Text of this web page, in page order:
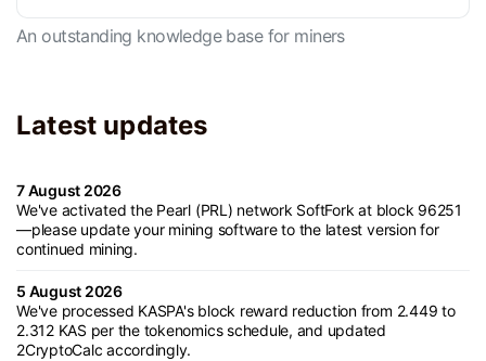
An outstanding knowledge base for miners
Latest updates
7 August 2026
We've activated the Pearl (PRL) network SoftFork at block 96251
—please update your mining software to the latest version for
continued mining.
5 August 2026
We've processed KASPA's block reward reduction from 2.449 to
2.312 KAS per the tokenomics schedule, and updated
2CryptoCalc accordingly.